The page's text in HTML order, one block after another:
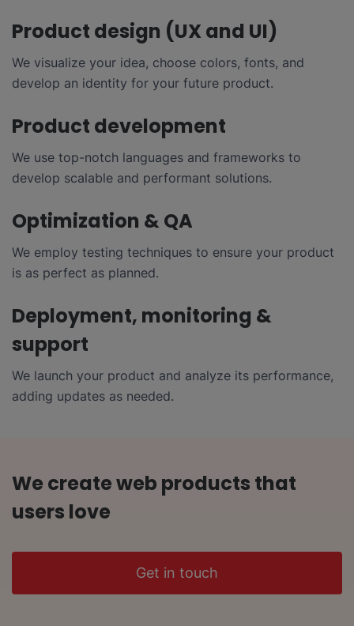
Product design (UX and UI)
We visualize your idea, choose colors, fonts, and
develop an identity for your future product.
Product development
We use top-notch languages and frameworks to
develop scalable and performant solutions.
Optimization & QA
We employ testing techniques to ensure your product
is as perfect as planned.
Deployment, monitoring &
support
We launch your product and analyze its performance,
adding updates as needed.
We create web products that
users love
Get in touch